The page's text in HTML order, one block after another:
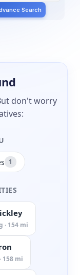
Search
don't worry
1
· 154 mi
158 mi